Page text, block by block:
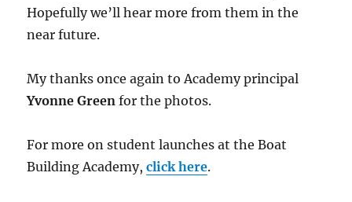
Hopefully we’ll hear more from them in the
near future.
My thanks once again to Academy principal
Yvonne Greenfor the photos.
For more on student launches at the Boat
Building Academy,click here.